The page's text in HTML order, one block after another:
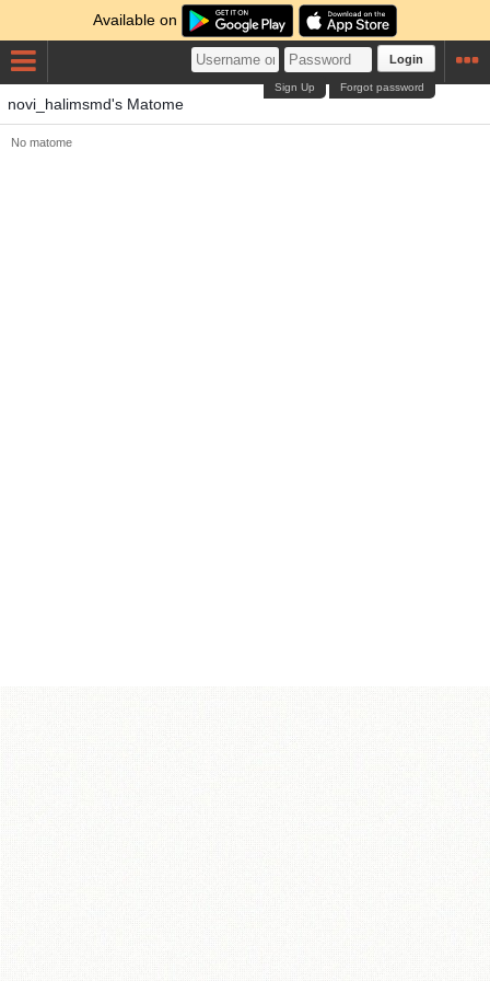
Available on
Login
Forgot password
Sign Up
novi_halimsmd's Matome
No matome